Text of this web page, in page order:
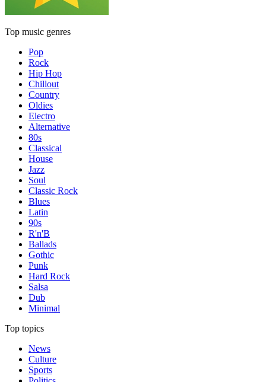
Top music genres
Pop
Rock
Hip Hop
Chillout
Country
Oldies
Electro
Alternative
80s
Classical
House
Jazz
Soul
Classic Rock
Blues
Latin
90s
R'n'B
Ballads
Gothic
Punk
Hard Rock
Salsa
Dub
Minimal
Top topics
News
Culture
Sports